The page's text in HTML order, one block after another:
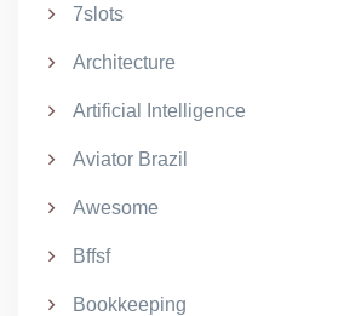
7slots
Architecture
Artificial Intelligence
Aviator Brazil
Awesome
Bffsf
Bookkeeping